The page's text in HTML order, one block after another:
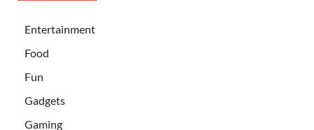
Entertainment
Food
Fun
Gadgets
Gaming